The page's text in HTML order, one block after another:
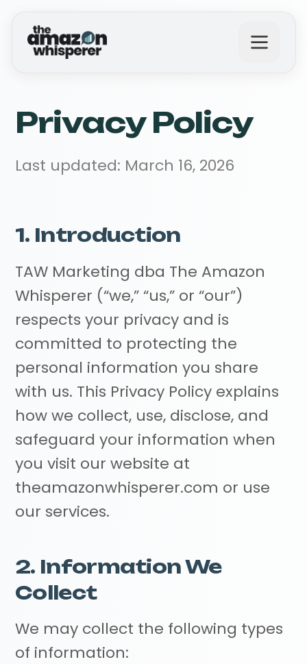
What We Do
Why Us?
Get in Touch
Privacy Policy
Last updated: March 16, 2026
1. Introduction
TAW Marketing dba The Amazon
Whisperer (“we,” “us,” or “our”)
respects your privacy and is
committed to protecting the
personal information you share
with us. This Privacy Policy explains
how we collect, use, disclose, and
safeguard your information when
you visit our website at
theamazonwhisperer.com or use
our services.
2. Information We
Collect
We may collect the following types
of information: